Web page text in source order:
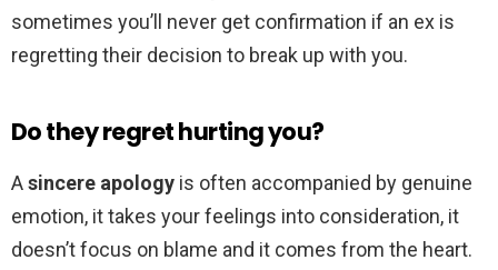
sometimes you’ll never get confirmation if an ex is
regretting their decision to break up with you.
Do they regret hurting you?
Asincere apology is often accompanied by genuine
emotion, it takes your feelings into consideration, it
doesn’t focus on blame and it comes from the heart.